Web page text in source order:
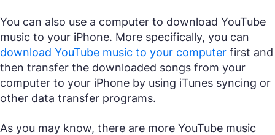
You can also use a computer to download YouTube
music to your iPhone. More specifically, you can
download YouTube music to your computer first and
then transfer the downloaded songs from your
computer to your iPhone by using iTunes syncing or
other data transfer programs.
As you may know, there are more YouTube music